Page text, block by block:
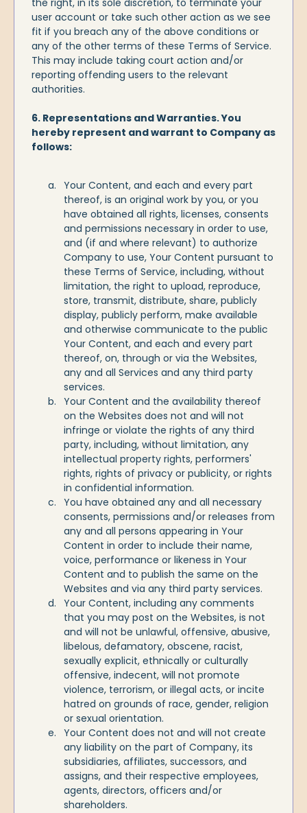
the right, in its sole discretion, to terminate your
user account or take such other action as we see
fit if you breach any of the above conditions or
any of the other terms of these Terms of Service.
This may include taking court action and/or
reporting offending users to the relevant
authorities.
6. Representations and Warranties. You
hereby represent and warrant to Company as
follows:
Your Content, and each and every part
thereof, is an original work by you, or you
have obtained all rights, licenses, consents
and permissions necessary in order to use,
and (if and where relevant) to authorize
Company to use, Your Content pursuant to
these Terms of Service, including, without
limitation, the right to upload, reproduce,
store, transmit, distribute, share, publicly
display, publicly perform, make available
and otherwise communicate to the public
Your Content, and each and every part
thereof, on, through or via the Websites,
any and all Services and any third party
services.
Your Content and the availability thereof
on the Websites does not and will not
infringe or violate the rights of any third
party, including, without limitation, any
intellectual property rights, performers'
rights, rights of privacy or publicity, or rights
in confidential information.
You have obtained any and all necessary
consents, permissions and/or releases from
any and all persons appearing in Your
Content in order to include their name,
voice, performance or likeness in Your
Content and to publish the same on the
Websites and via any third party services.
Your Content, including any comments
that you may post on the Websites, is not
and will not be unlawful, offensive, abusive,
libelous, defamatory, obscene, racist,
sexually explicit, ethnically or culturally
offensive, indecent, will not promote
violence, terrorism, or illegal acts, or incite
hatred on grounds of race, gender, religion
or sexual orientation.
Your Content does not and will not create
any liability on the part of Company, its
subsidiaries, affiliates, successors, and
assigns, and their respective employees,
agents, directors, officers and/or
shareholders.